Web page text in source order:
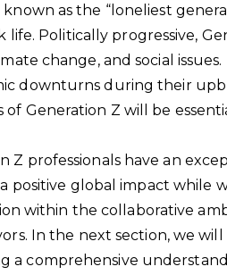
as the “loneliest
Politically progressive,
change, and social
downturns during their
Generation Z will be
Z professionals have an
positive global impact while
within the collaborative
In the next section, we
a comprehensive